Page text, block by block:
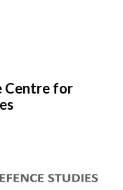
Centre for